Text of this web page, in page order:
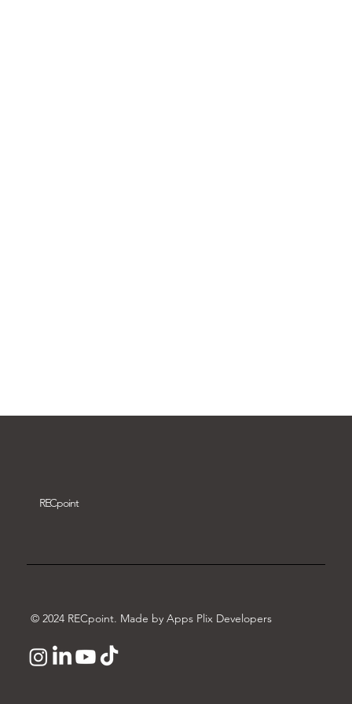
RECpoint
© 2024 RECpoint. Made by Apps Plix Developers